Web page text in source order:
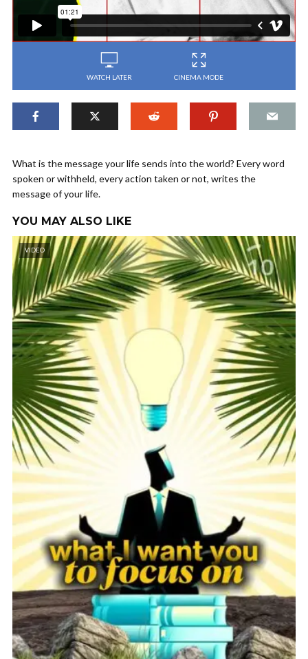
WATCH LATER CINEMA MODE
What is the message your life sends into the world? Every word
spoken or withheld, every action taken or not, writes the
message of your life.
YOU MAY ALSO LIKE
VIDEO